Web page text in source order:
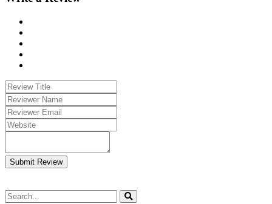
Submit Review